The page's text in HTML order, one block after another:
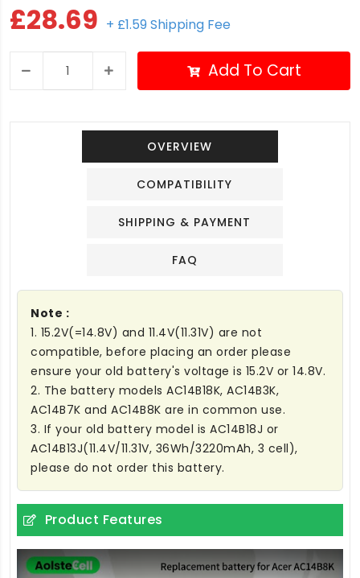
£28.69 + £1.59 Shipping Fee
Add To Cart
OVERVIEW
COMPATIBILITY
SHIPPING & PAYMENT
FAQ
Note :
1. 15.2V(=14.8V) and 11.4V(11.31V) are not
compatible, before placing an order please
ensure your old battery's voltage is 15.2V or 14.8V.
2. The battery models AC14B18K, AC14B3K,
AC14B7K and AC14B8K are in common use.
3. If your old battery model is AC14B18J or
AC14B13J(11.4V/11.31V, 36Wh/3220mAh, 3 cell),
please do not order this battery.
Product Features